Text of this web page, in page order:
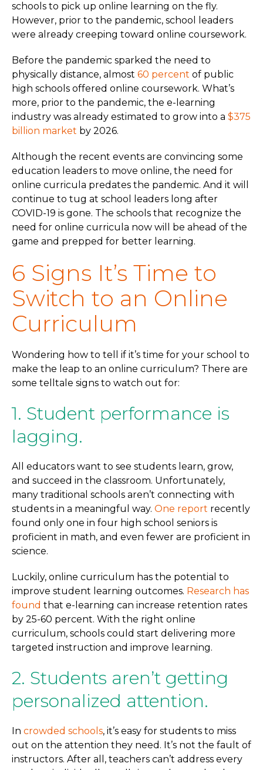
schools to pick up online learning on the fly.
However, prior to the pandemic, school leaders
were already creeping toward online coursework.
Before the pandemic sparked the need to
physically distance, almost 60 percent of public
high schools offered online coursework. What’s
more, prior to the pandemic, the e-learning
industry was already estimated to grow into a $375
billion market by 2026.
Although the recent events are convincing some
education leaders to move online, the need for
online curricula predates the pandemic. And it will
continue to tug at school leaders long after
COVID-19 is gone. The schools that recognize the
need for online curricula now will be ahead of the
game and prepped for better learning.
6 Signs It’s Time to
Switch to an Online
Curriculum
Wondering how to tell if it’s time for your school to
make the leap to an online curriculum? There are
some telltale signs to watch out for:
1. Student performance is
lagging.
All educators want to see students learn, grow,
and succeed in the classroom. Unfortunately,
many traditional schools aren’t connecting with
students in a meaningful way. One report recently
found only one in four high school seniors is
proficient in math, and even fewer are proficient in
science.
Luckily, online curriculum has the potential to
improve student learning outcomes. Research has
found that e-learning can increase retention rates
by 25-60 percent. With the right online
curriculum, schools could start delivering more
targeted instruction and improve learning.
2. Students aren’t getting
personalized attention.
In crowded schools, it’s easy for students to miss
out on the attention they need. It’s not the fault of
instructors. After all, teachers can’t address every